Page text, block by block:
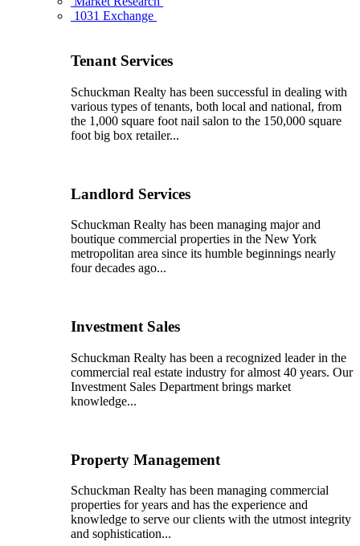
1031 Exchange
Tenant Services
Schuckman Realty has been successful in dealing with
various types of tenants, both local and national, from
the 1,000 square foot nail salon to the 150,000 square
foot big box retailer...
Landlord Services
Schuckman Realty has been managing major and
boutique commercial properties in the New York
metropolitan area since its humble beginnings nearly
four decades ago...
Investment Sales
Schuckman Realty has been a recognized leader in the
commercial real estate industry for almost 40 years. Our
Investment Sales Department brings market
knowledge...
Property Management
Schuckman Realty has been managing commercial
properties for years and has the experience and
knowledge to serve our clients with the utmost integrity
and sophistication...